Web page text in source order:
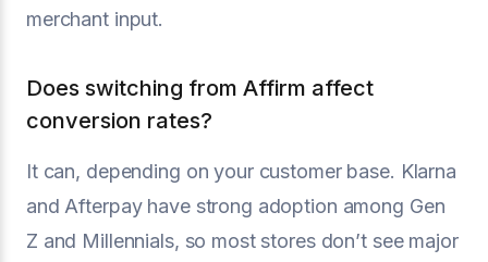
merchant input.
Does switching from Affirm affect
conversion rates?
It can, depending on your customer base. Klarna
and Afterpay have strong adoption among Gen
Z and Millennials, so most stores don’t see major